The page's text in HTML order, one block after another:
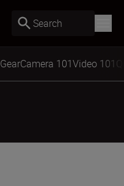
Search
GearCamera 101Video 101